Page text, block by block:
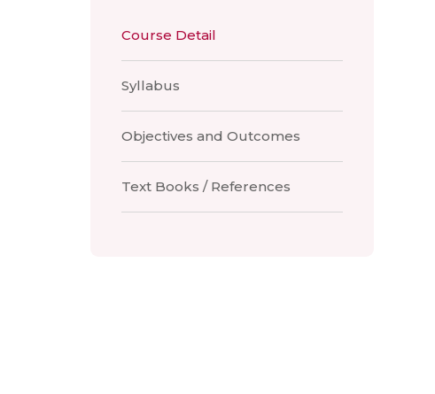
Course Detail
Syllabus
Objectives and Outcomes
Text Books / References